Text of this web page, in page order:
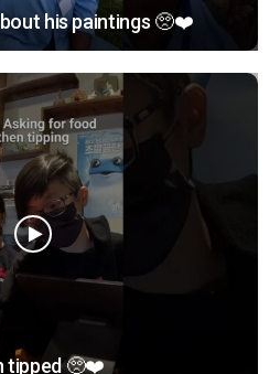
his paintings 🥺❤️
tipped 🥺❤️